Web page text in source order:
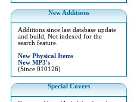
New Additions
Additions since last database update
and build, Not indexed for the
search feature.
New Physical Items
New MP3's
(Since 010126)
Special Covers